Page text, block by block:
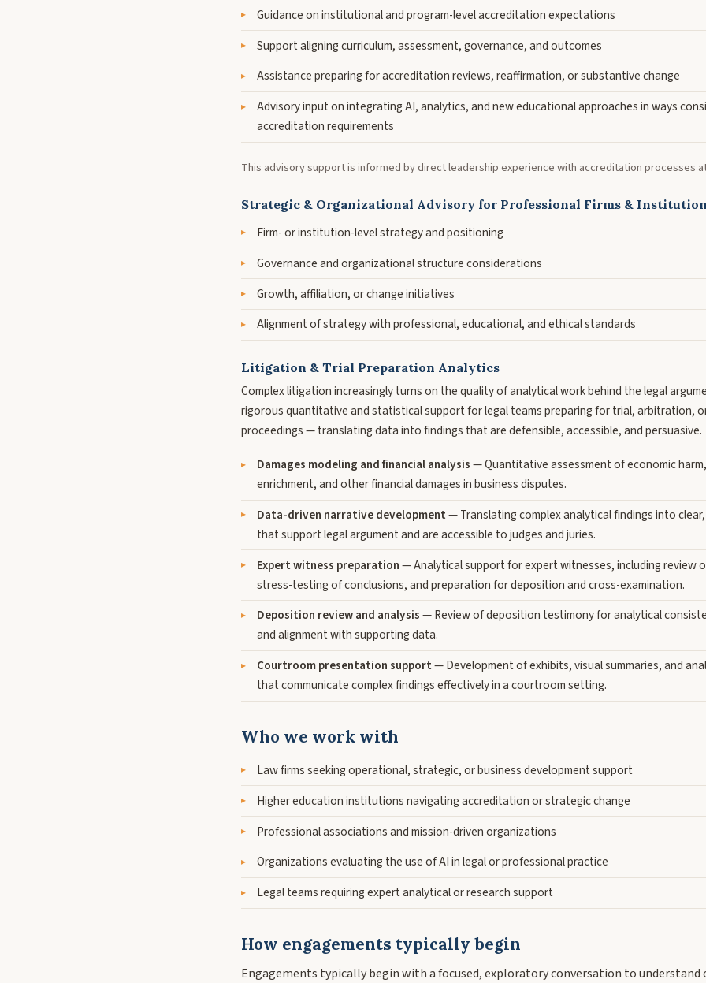
Guidance on institutional and program-level accreditation expectations
Support aligning curriculum, assessment, governance, and outcomes
Assistance preparing for accreditation reviews, reaffirmation, or substantive change
Advisory input on integrating AI, analytics, and new educational approaches in ways
accreditation requirements
This advisory support is informed by direct leadership experience with accreditation processes
Strategic & Organizational Advisory for Professional Firms &
Firm- or institution-level strategy and positioning
Governance and organizational structure considerations
Growth, affiliation, or change initiatives
Alignment of strategy with professional, educational, and ethical standards
Litigation & Trial Preparation Analytics
Complex litigation increasingly turns on the quality of analytical work behind the legal
rigorous quantitative and statistical support for legal teams preparing for trial, arbitration,
proceedings — translating data into findings that are defensible, accessible, and persuasive.
Damages modeling and financial analysis— Quantitative assessment of economic
enrichment, and other financial damages in business disputes.
Data-driven narrative development— Translating complex analytical findings into
that support legal argument and are accessible to judges and juries.
Expert witness preparation— Analytical support for expert witnesses, including review
stress-testing of conclusions, and preparation for deposition and cross-examination.
Deposition review and analysis— Review of deposition testimony for analytical
and alignment with supporting data.
Courtroom presentation support— Development of exhibits, visual summaries, and
that communicate complex findings effectively in a courtroom setting.
Who we work with
Law firms seeking operational, strategic, or business development support
Higher education institutions navigating accreditation or strategic change
Professional associations and mission-driven organizations
Organizations evaluating the use of AI in legal or professional practice
Legal teams requiring expert analytical or research support
How engagements typically begin
Engagements typically begin with a focused, exploratory conversation to